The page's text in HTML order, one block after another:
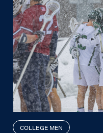
COLLEGE MEN